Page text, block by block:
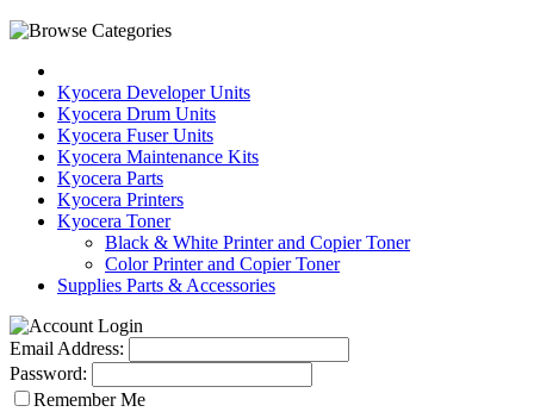
Kyocera Developer Units
Kyocera Drum Units
Kyocera Fuser Units
Kyocera Maintenance Kits
Kyocera Parts
Kyocera Printers
Kyocera Toner
Black & White Printer and Copier Toner
Color Printer and Copier Toner
Supplies Parts & Accessories
Email Address:
Password:
Remember Me